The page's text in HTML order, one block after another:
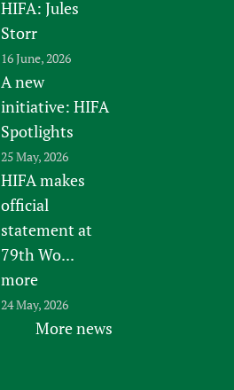
HIFA: Jules
Storr
16 June, 2026
A new
initiative: HIFA
Spotlights
25 May, 2026
HIFA makes
official
statement at
79th Wo...
more
24 May, 2026
More news